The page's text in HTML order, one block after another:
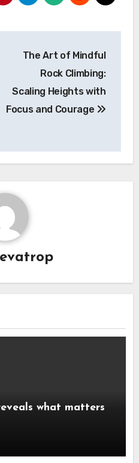
The Art of Mindful
Rock Climbing:
Scaling Heights with
Focus and Courage
what matters